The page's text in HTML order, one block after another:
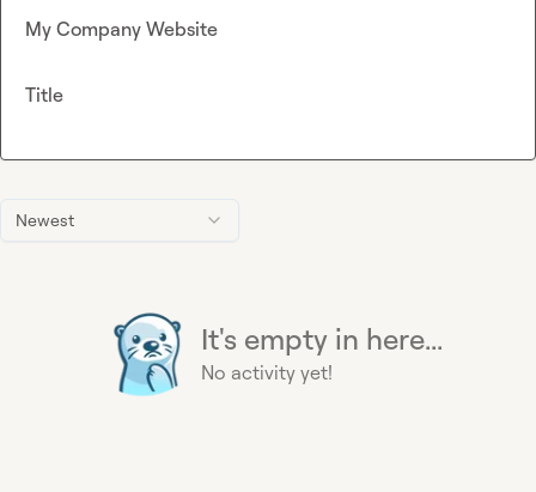
Newest
It's empty in here...
No activity yet!
My Company Website
Title